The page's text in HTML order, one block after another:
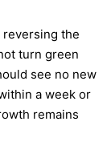
reversing the
turn green
see no new
a week or
remains